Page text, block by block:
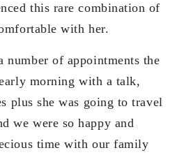
this rare combination of
with her.
number of appointments the
morning with a talk,
plus she was going to travel
we were so happy and
time with our family